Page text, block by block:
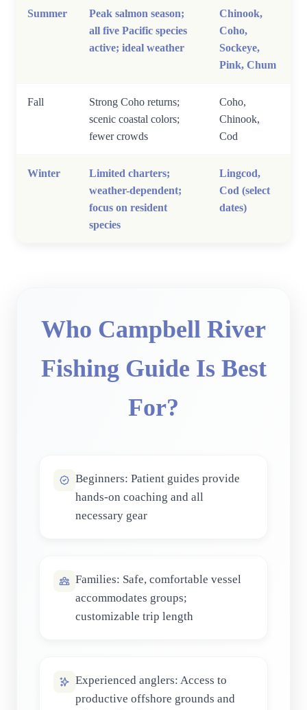
Summer
Peak salmon season;
all five Pacific species
active; ideal weather
Chinook,
Coho,
Sockeye,
Pink, Chum
Fall
Strong Coho returns;
scenic coastal colors;
fewer crowds
Coho,
Chinook,
Cod
Winter
Limited charters;
weather-dependent;
focus on resident
species
Lingcod,
Cod (select
dates)
Who Campbell River
Fishing Guide Is Best
For?
Beginners: Patient guides provide
hands-on coaching and all
necessary gear
Families: Safe, comfortable vessel
accommodates groups;
customizable trip length
Experienced anglers: Access to
productive offshore grounds and